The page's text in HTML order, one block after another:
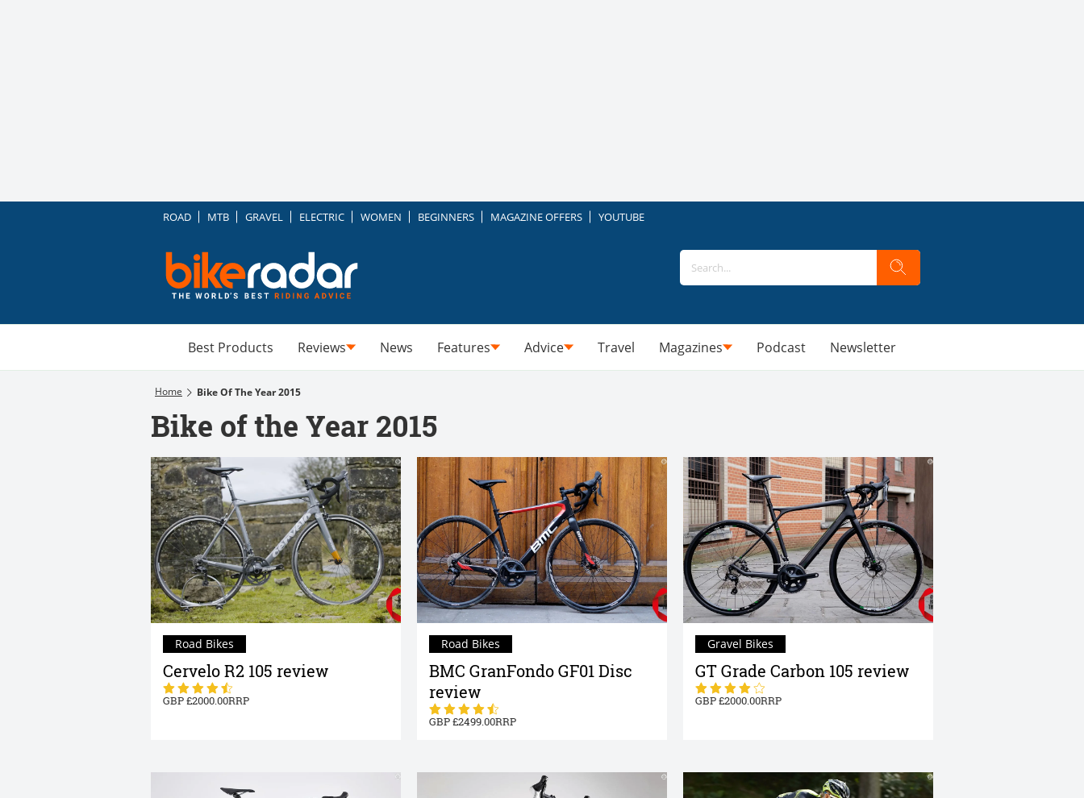
ROAD MTB GRAVEL ELECTRIC WOMEN BEGINNERS MAGAZINE OFFERS YOUTUBE
Best Products Reviews News Features Advice Travel Magazines Podcast Newsletter
Home Bike Of The Year 2015
Bike of the Year 2015
Cervelo R2 105 review
2000.00
Road Bikes
BMC GranFondo GF01 Disc
review
2499.00
Road Bikes
GT Grade Carbon 105 review
2000.00
Gravel Bikes